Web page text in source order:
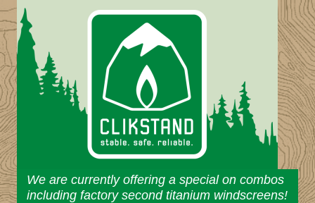
Skip
to
content
We are currently offering a special on combos
including factory second titanium windscreens!